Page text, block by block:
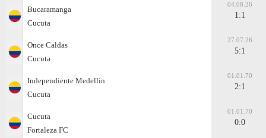
Bucaramanga
Cucuta
04.08.26
1:1
Once Caldas
Cucuta
27.07.26
5:1
Independiente Medellin
Cucuta
01.01.70
2:1
Cucuta
Fortaleza FC
01.01.70
0:0